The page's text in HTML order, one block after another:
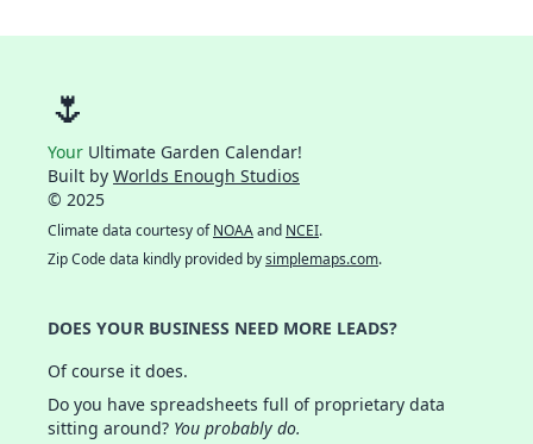
🌷
Your Ultimate Garden Calendar!
Built by Worlds Enough Studios
© 2025
Climate data courtesy ofNOAAand NCEI.
Zip Code data kindly provided bysimplemaps.com.
DOES YOUR BUSINESS NEED MORE LEADS?
Of course it does.
Do you have spreadsheets full of proprietary data
sitting around? You probably do.